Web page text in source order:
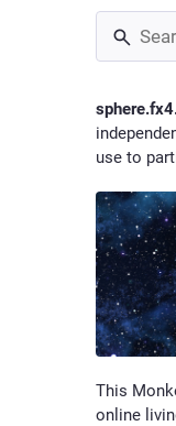
use to
This
online